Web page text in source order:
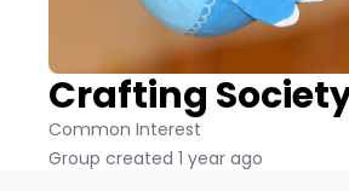
Crafting
Common Interest
Group created 1 year ago